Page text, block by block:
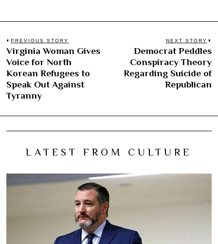
Post
navigation
PREVIOUS STORY
Previous
post:
Virginia Woman Gives
Voice for North
Korean Refugees to
Speak Out Against
Tyranny
NEXT STORY
Democrat Peddles
Conspiracy Theory
Regarding Suicide of
Republican
LATEST FROM CULTURE